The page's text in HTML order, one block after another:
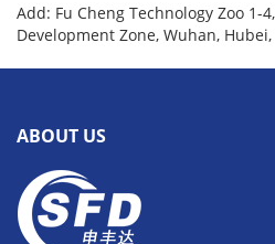
Add: Fu Cheng Technology Zoo 1-
Development Zone, Wuhan,
ABOUT US